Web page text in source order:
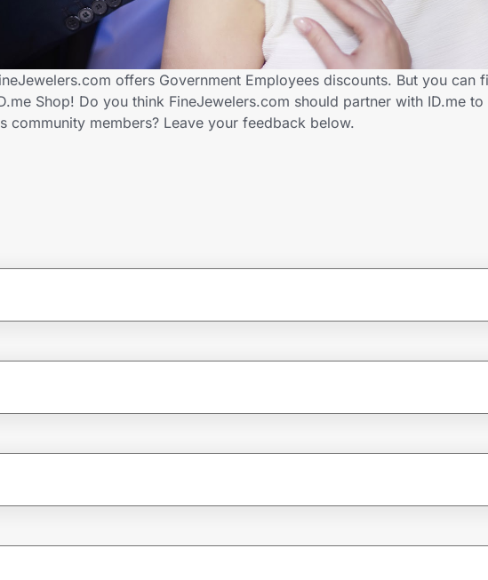
offers Government Employees discounts. But you
Shop! Do you think FineJewelers.com should partner with ID.me
community members? Leave your feedback below.